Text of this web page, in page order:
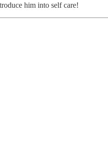
him into self care!